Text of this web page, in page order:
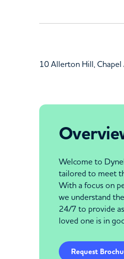
10 Allerton Hill,
Welcome to
tailored to meet
With a focus on
we understand
24/7 to provide
loved one is in
Request